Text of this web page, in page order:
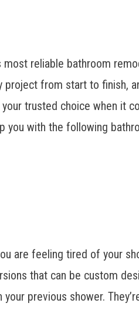
most reliable bathroom
project from start to finish,
your trusted choice when it
you with the following
are feeling tired of your
that can be custom
previous shower.